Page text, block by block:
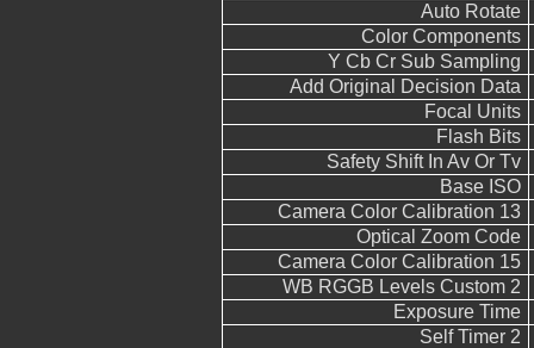
Auto Rotate
Color Components
Y Cb Cr Sub Sampling
Add Original Decision Data
Focal Units
Flash Bits
Safety Shift In Av Or Tv
Base ISO
Camera Color Calibration 13
Optical Zoom Code
Camera Color Calibration 15
WB RGGB Levels Custom 2
Exposure Time
Self Timer 2